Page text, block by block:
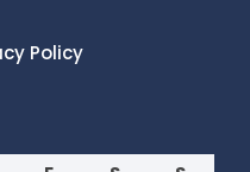
Policy